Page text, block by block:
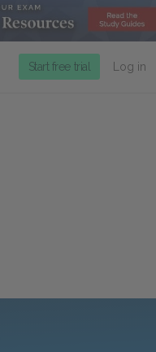
Start free trial Log in